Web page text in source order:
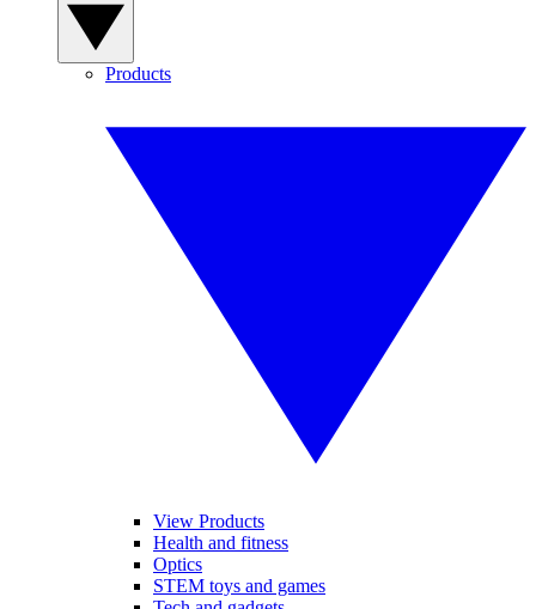
Products
View Products
Health and fitness
Optics
STEM toys and games